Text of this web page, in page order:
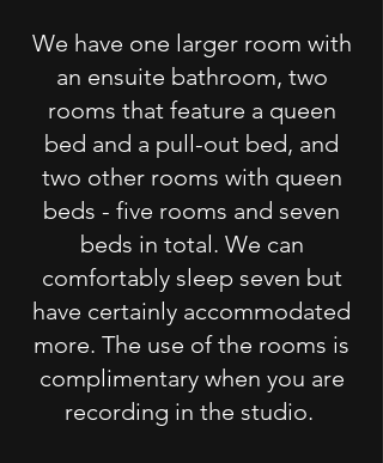
We have one larger room with
an ensuite bathroom, two
rooms that feature a queen
bed and a pull-out bed, and
two other rooms with queen
beds - five rooms and seven
beds in total. We can
comfortably sleep seven but
have certainly accommodated
more. The use of the rooms is
complimentary when you are
recording in the studio.